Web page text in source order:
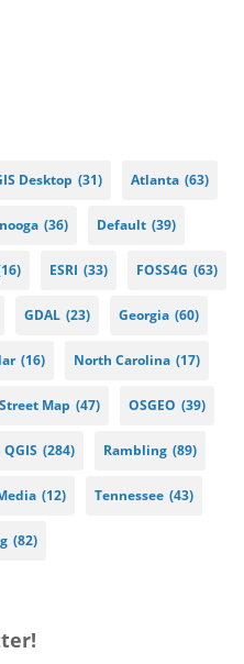
Desktop (31) Atlanta (63)
(36) Default (39)
ESRI (33) FOSS4G (63)
GDAL (23) Georgia (60)
(16) North Carolina (17)
Map (47) OSGEO (39)
QGIS (284) Rambling (89)
(12) Tennessee (43)
(82)